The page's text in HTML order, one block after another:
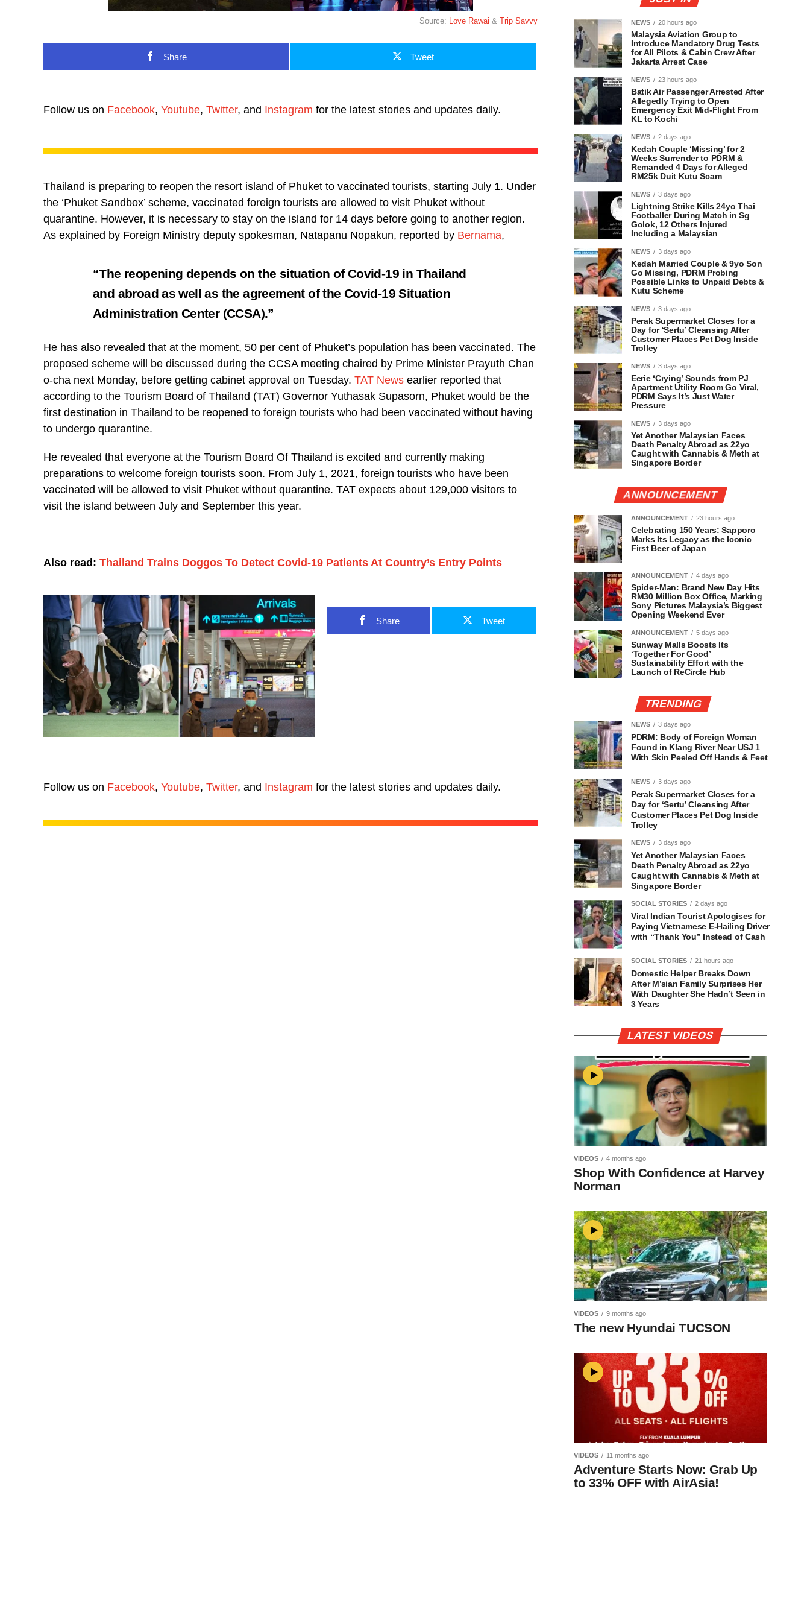
Source: Love Rawai & Trip Savvy
Share Tweet
Follow us on Facebook, Youtube, Twitter, and Instagram for the latest stories and updates daily.
Thailand is preparing to reopen the resort island of Phuket to vaccinated tourists, starting July 1. Under
the ‘Phuket Sandbox’ scheme, vaccinated foreign tourists are allowed to visit Phuket without
quarantine. However, it is necessary to stay on the island for 14 days before going to another region.
As explained by Foreign Ministry deputy spokesman, Natapanu Nopakun, reported by Bernama,
“The reopening depends on the situation of Covid-19 in Thailand
and abroad as well as the agreement of the Covid-19 Situation
Administration Center (CCSA).”
He has also revealed that at the moment, 50 per cent of Phuket’s population has been vaccinated. The
proposed scheme will be discussed during the CCSA meeting chaired by Prime Minister Prayuth Chan
o-cha next Monday, before getting cabinet approval on Tuesday. TAT News earlier reported that
according to the Tourism Board of Thailand (TAT) Governor Yuthasak Supasorn, Phuket would be the
first destination in Thailand to be reopened to foreign tourists who had been vaccinated without having
to undergo quarantine.
He revealed that everyone at the Tourism Board Of Thailand is excited and currently making
preparations to welcome foreign tourists soon. From July 1, 2021, foreign tourists who have been
vaccinated will be allowed to visit Phuket without quarantine. TAT expects about 129,000 visitors to
visit the island between July and September this year.
Also read: Thailand Trains Doggos To Detect Covid-19 Patients At Country’s Entry Points
Share Tweet
Follow us on Facebook, Youtube, Twitter, and Instagram for the latest stories and updates daily.
NEWS 20 hours ago
Malaysia Aviation Group to
Introduce Mandatory Drug Tests
for All Pilots & Cabin Crew After
Jakarta Arrest Case
NEWS 23 hours ago
Batik Air Passenger Arrested After
Allegedly Trying to Open
Emergency Exit Mid-Flight From
KL to Kochi
NEWS 2 days ago
Kedah Couple ‘Missing’ for 2
Weeks Surrender to PDRM &
Remanded 4 Days for Alleged
RM25k Duit Kutu Scam
NEWS 3 days ago
Lightning Strike Kills 24yo Thai
Footballer During Match in Sg
Golok, 12 Others Injured
Including a Malaysian
NEWS 3 days ago
Kedah Married Couple & 9yo Son
Go Missing, PDRM Probing
Possible Links to Unpaid Debts &
Kutu Scheme
NEWS 3 days ago
Perak Supermarket Closes for a
Day for ‘Sertu’ Cleansing After
Customer Places Pet Dog Inside
Trolley
NEWS 3 days ago
Eerie ‘Crying’ Sounds from PJ
Apartment Utility Room Go Viral,
PDRM Says It’s Just Water
Pressure
NEWS 3 days ago
Yet Another Malaysian Faces
Death Penalty Abroad as 22yo
Caught with Cannabis & Meth at
Singapore Border
ANNOUNCEMENT
ANNOUNCEMENT 23 hours ago
Celebrating 150 Years: Sapporo
Marks Its Legacy as the Iconic
First Beer of Japan
ANNOUNCEMENT 4 days ago
Spider-Man: Brand New Day Hits
RM30 Million Box Office, Marking
Sony Pictures Malaysia’s Biggest
Opening Weekend Ever
ANNOUNCEMENT 5 days ago
Sunway Malls Boosts Its
‘Together For Good’
Sustainability Effort with the
Launch of ReCircle Hub
TRENDING
NEWS 3 days ago
PDRM: Body of Foreign Woman
Found in Klang River Near USJ 1
With Skin Peeled Off Hands & Feet
NEWS 3 days ago
Perak Supermarket Closes for a
Day for ‘Sertu’ Cleansing After
Customer Places Pet Dog Inside
Trolley
NEWS 3 days ago
Yet Another Malaysian Faces
Death Penalty Abroad as 22yo
Caught with Cannabis & Meth at
Singapore Border
SOCIAL STORIES 2 days ago
Viral Indian Tourist Apologises for
Paying Vietnamese E-Hailing Driver
with “Thank You” Instead of Cash
SOCIAL STORIES 21 hours ago
Domestic Helper Breaks Down
After M’sian Family Surprises Her
With Daughter She Hadn’t Seen in
3 Years
LATEST VIDEOS
VIDEOS 4 months ago
Shop With Confidence at Harvey
Norman
VIDEOS 9 months ago
The new Hyundai TUCSON
VIDEOS 11 months ago
Adventure Starts Now: Grab Up
to 33% OFF with AirAsia!